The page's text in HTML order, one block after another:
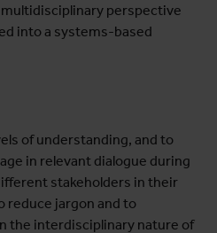
perspective
into a systems-based
of understanding, and to
in relevant dialogue during
stakeholders in their
reduce jargon and to
the interdisciplinary nature of